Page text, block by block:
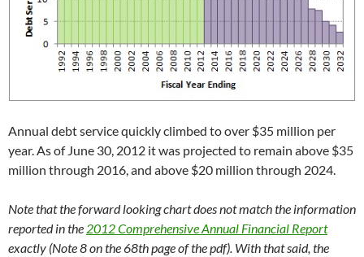
Annual debt service quickly climbed to over $35 million per
year. As of June 30, 2012 it was projected to remain above $35
million through 2016, and above $20 million through 2024.
Note that the forward looking chart does not match the information
reported in the 2012 Comprehensive Annual Financial Report
exactly (Note 8 on the 68th page of the pdf). With that said, the